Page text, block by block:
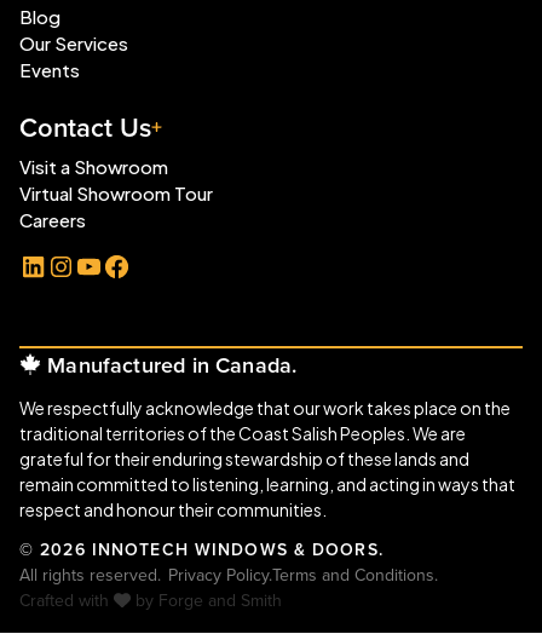
Blog
Our Services
Events
Contact Us
Visit a Showroom
Virtual Showroom Tour
Careers
LinkedIn
Instagram
YouTubeFacebook
Manufactured in Canada.
We respectfully acknowledge that our work takes place on the
traditional territories of the Coast Salish Peoples. We are
grateful for their enduring stewardship of these lands and
remain committed to listening, learning, and acting in ways that
respect and honour their communities.
© 2026 INNOTECH WINDOWS & DOORS.
All rights reserved. Privacy Policy.Terms and Conditions.
Crafted with
by Forge and Smith